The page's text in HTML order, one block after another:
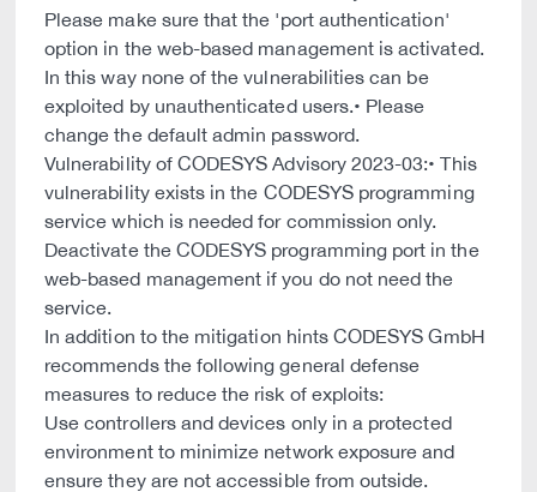
Please make sure that the 'port authentication'
option in the web-based management is activated.
In this way none of the vulnerabilities can be
exploited by unauthenticated users.• Please
change the default admin password.
Vulnerability of CODESYS Advisory 2023-03:• This
vulnerability exists in the CODESYS programming
service which is needed for commission only.
Deactivate the CODESYS programming port in the
web-based management if you do not need the
service.
In addition to the mitigation hints CODESYS GmbH
recommends the following general defense
measures to reduce the risk of exploits:
Use controllers and devices only in a protected
environment to minimize network exposure and
ensure they are not accessible from outside.